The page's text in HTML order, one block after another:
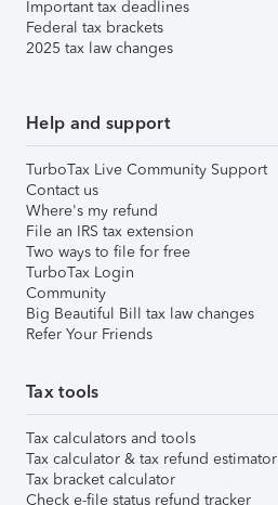
Important tax deadlines
Federal tax brackets
2025 tax law changes
Help and support
TurboTax Live Community Support
Contact us
Where's my refund
File an IRS tax extension
Two ways to file for free
TurboTax Login
Community
Big Beautiful Bill tax law changes
Refer Your Friends
Tax tools
Tax calculators and tools
Tax calculator & tax refund estimator
Tax bracket calculator
Check e-file status refund tracker